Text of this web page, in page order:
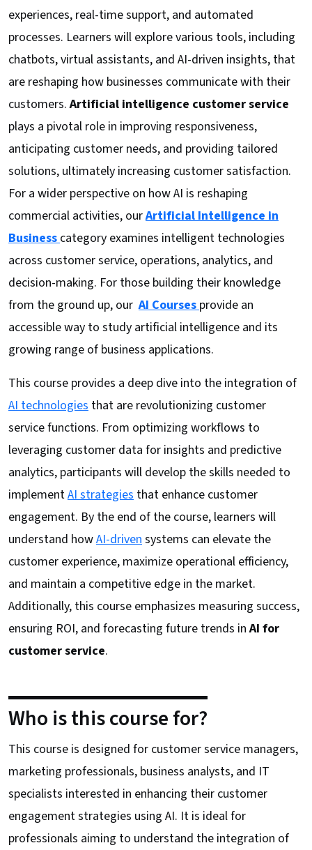
experiences, real-time support, and automated
processes. Learners will explore various tools, including
chatbots, virtual assistants, and AI-driven insights, that
are reshaping how businesses communicate with their
customers.Artificial intelligence customer service
plays a pivotal role in improving responsiveness,
anticipating customer needs, and providing tailored
solutions, ultimately increasing customer satisfaction.
For a wider perspective on how AI is reshaping
commercial activities, ourArtificial Intelligence in
Business category examines intelligent technologies
across customer service, operations, analytics, and
decision-making. For those building their knowledge
from the ground up, our AI Courses provide an
accessible way to study artificial intelligence and its
growing range of business applications.
This course provides a deep dive into the integration of
AI technologies that are revolutionizing customer
service functions. From optimizing workflows to
leveraging customer data for insights and predictive
analytics, participants will develop the skills needed to
implementAI strategies that enhance customer
engagement. By the end of the course, learners will
understand howAI-drivensystems can elevate the
customer experience, maximize operational efficiency,
and maintain a competitive edge in the market.
Additionally, this course emphasizes measuring success,
ensuring ROI, and forecasting future trends inAI for
customer service.
Who is this course for?
This course is designed for customer service managers,
marketing professionals, business analysts, and IT
specialists interested in enhancing their customer
engagement strategies using AI. It is ideal for
professionals aiming to understand the integration of